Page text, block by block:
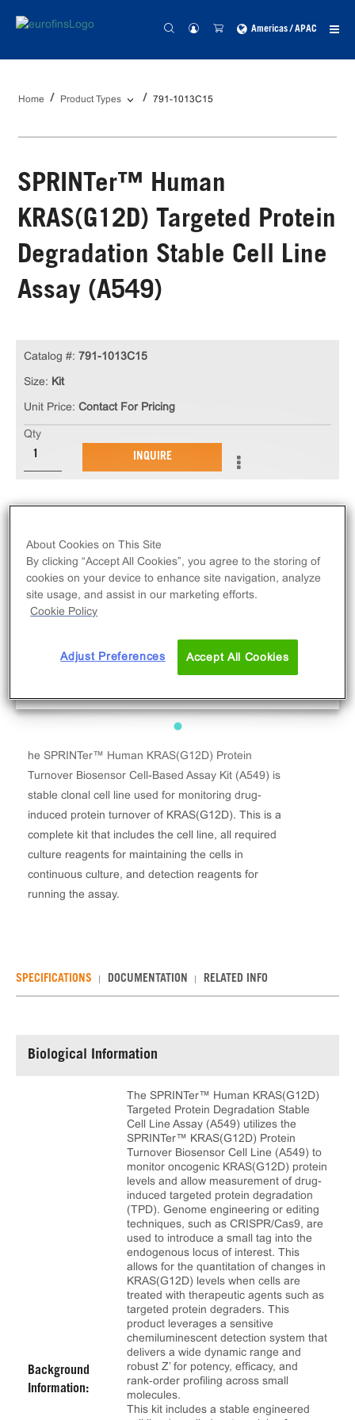
Americas / APAC
Home Product Types 791-1013C15
SPRINTer™ Human
KRAS(G12D) Targeted Protein
Degradation Stable Cell Line
Assay (A549)
he SPRINTer™ Human KRAS(G12D) Protein
Turnover Biosensor Cell-Based Assay Kit (A549) is
stable clonal cell line used for monitoring drug-
induced protein turnover of KRAS(G12D). This is a
complete kit that includes the cell line, all required
culture reagents for maintaining the cells in
continuous culture, and detection reagents for
running the assay.
Catalog #: 791-1013C15
Size: Kit
Unit Price: Contact For Pricing
Qty
INQUIRE
SPECIFICATIONS DOCUMENTATION RELATED INFO
Biological Information
Background
Information:
The SPRINTer™ Human KRAS(G12D)
Targeted Protein Degradation Stable
Cell Line Assay (A549) utilizes the
SPRINTer™ KRAS(G12D) Protein
Turnover Biosensor Cell Line (A549) to
monitor oncogenic KRAS(G12D) protein
levels and allow measurement of drug-
induced targeted protein degradation
(TPD). Genome engineering or editing
techniques, such as CRISPR/Cas9, are
used to introduce a small tag into the
endogenous locus of interest. This
allows for the quantitation of changes in
KRAS(G12D) levels when cells are
treated with therapeutic agents such as
targeted protein degraders. This
product leverages a sensitive
chemiluminescent detection system that
delivers a wide dynamic range and
robust Z’ for potency, efficacy, and
rank‑order profiling across small
molecules.
This kit includes a stable engineered
About Cookies on This Site
By clicking “Accept All Cookies”, you agree to the storing of
cookies on your device to enhance site navigation, analyze
site usage, and assist in our marketing efforts.
Cookie Policy
Adjust Preferences Accept All Cookies